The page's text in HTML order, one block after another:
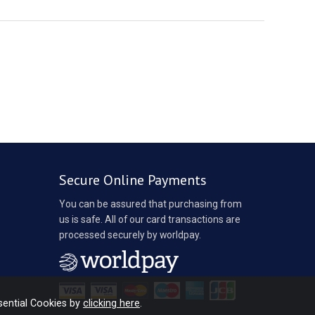
Secure Online Payments
You can be assured that purchasing from
us is safe. All of our card transactions are
processed securely by worldpay.
Cookies by clicking here